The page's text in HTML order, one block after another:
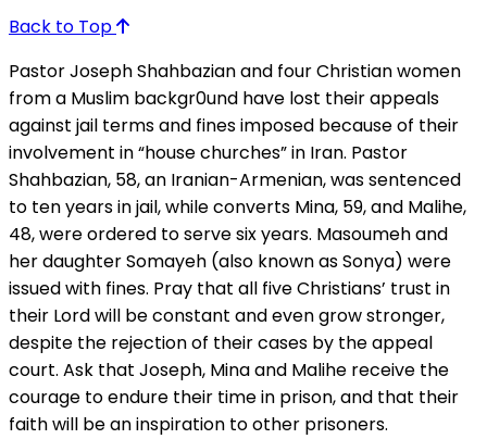
Back to Top
Pastor Joseph Shahbazian and four Christian women
from a Muslim backgr0und have lost their appeals
against jail terms and fines imposed because of their
involvement in “house churches” in Iran. Pastor
Shahbazian, 58, an Iranian-Armenian, was sentenced
to ten years in jail, while converts Mina, 59, and Malihe,
48, were ordered to serve six years. Masoumeh and
her daughter Somayeh (also known as Sonya) were
issued with fines. Pray that all five Christians’ trust in
their Lord will be constant and even grow stronger,
despite the rejection of their cases by the appeal
court. Ask that Joseph, Mina and Malihe receive the
courage to endure their time in prison, and that their
faith will be an inspiration to other prisoners.